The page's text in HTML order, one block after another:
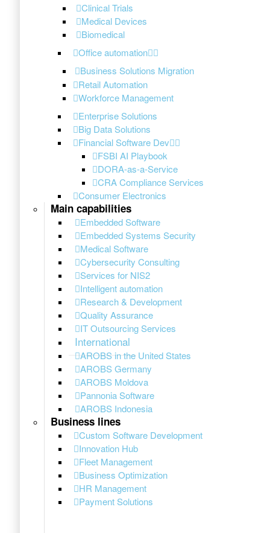
Clinical Trials
Medical Devices
Biomedical
Office automation
Business Solutions Migration
Retail Automation
Workforce Management
Enterprise Solutions
Big Data Solutions
Financial Software Dev
FSBI AI Playbook
DORA-as-a-Service
CRA Compliance Services
Consumer Electronics
Main capabilities
Embedded Software
Embedded Systems Security
Medical Software
Cybersecurity Consulting
Services for NIS2
Intelligent automation
Research & Development
Quality Assurance
IT Outsourcing Services
International
AROBS in the United States
AROBS Germany
AROBS Moldova
Pannonia Software
AROBS Indonesia
Business lines
Custom Software Development
Innovation Hub
Fleet Management
Business Optimization
HR Management
Payment Solutions